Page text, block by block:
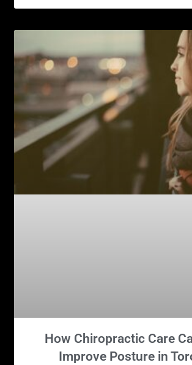
How Chiropractic Care
Improve Posture in